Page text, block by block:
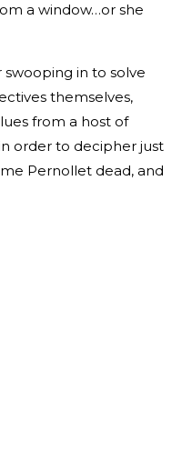
a window…or she
in to solve
themselves,
from a host of
order to decipher just
Pernollet dead, and